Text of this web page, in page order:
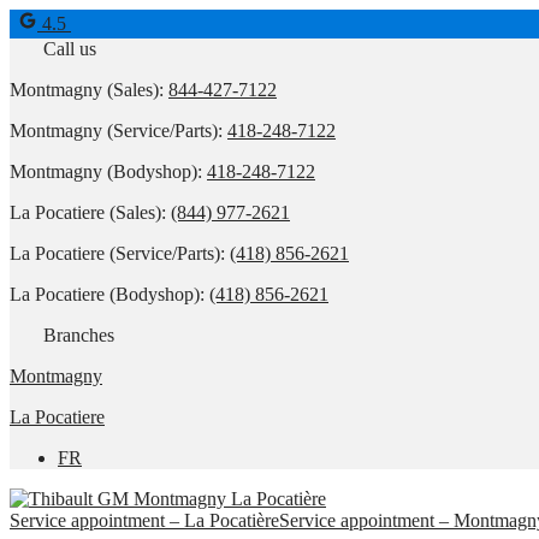
4.5
Call us
Montmagny (Sales): 844-427-7122
Montmagny (Service/Parts): 418-248-7122
Montmagny (Bodyshop): 418-248-7122
La Pocatiere (Sales): (844) 977-2621
La Pocatiere (Service/Parts): (418) 856-2621
La Pocatiere (Bodyshop): (418) 856-2621
Branches
Montmagny
La Pocatiere
FR
Service appointment – La PocatièreService appointment –